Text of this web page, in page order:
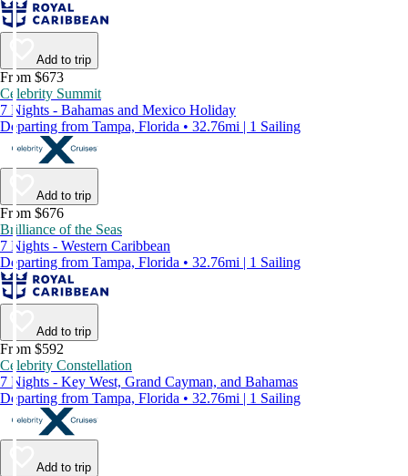
Add to trip
From $673
Celebrity Summit
7 Nights - Bahamas and Mexico Holiday
Departing from Tampa, Florida • 32.76mi | 1 Sailing
Add to trip
From $676
Brilliance of the Seas
7 Nights - Western Caribbean
Departing from Tampa, Florida • 32.76mi | 1 Sailing
Add to trip
From $592
Celebrity Constellation
7 Nights - Key West, Grand Cayman, and Bahamas
Departing from Tampa, Florida • 32.76mi | 1 Sailing
Add to trip